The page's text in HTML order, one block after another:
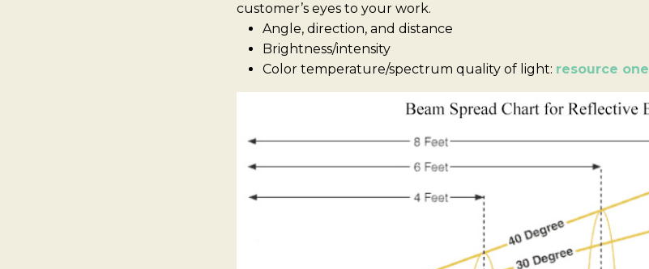
customer’s eyes to your work.
Angle, direction, and distance
Brightness/intensity
Color temperature/spectrum quality of light: resource one